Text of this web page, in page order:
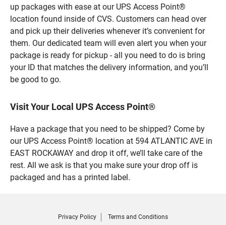
up packages with ease at our UPS Access Point®
location found inside of CVS. Customers can head over
and pick up their deliveries whenever it’s convenient for
them. Our dedicated team will even alert you when your
package is ready for pickup - all you need to do is bring
your ID that matches the delivery information, and you’ll
be good to go.
Visit Your Local UPS Access Point®
Have a package that you need to be shipped? Come by
our UPS Access Point® location at 594 ATLANTIC AVE in
EAST ROCKAWAY and drop it off, we’ll take care of the
rest. All we ask is that you make sure your drop off is
packaged and has a printed label.
Privacy Policy Terms and Conditions